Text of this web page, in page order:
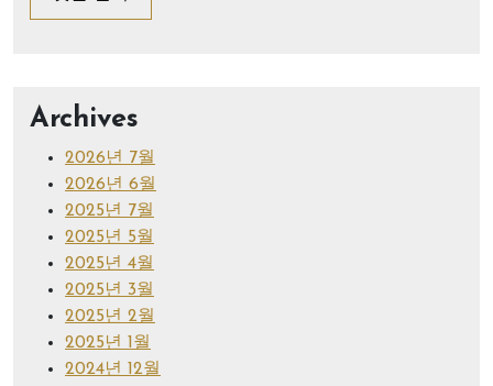
Archives
2026년 7월
2026년 6월
2025년 7월
2025년 5월
2025년 4월
2025년 3월
2025년 2월
2025년 1월
2024년 12월